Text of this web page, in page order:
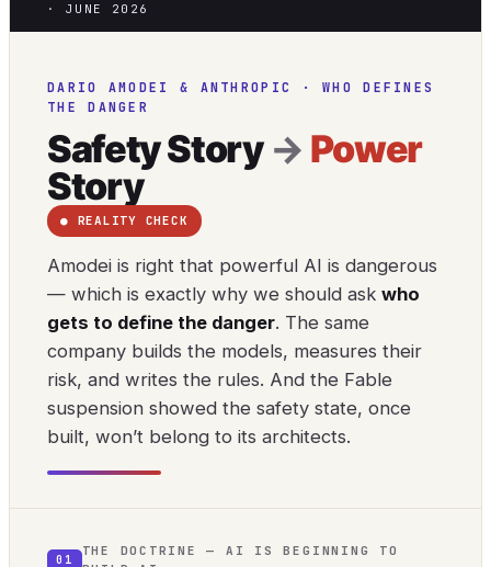
· JUNE 2026
DARIO AMODEI & ANTHROPIC · WHO DEFINES
THE DANGER
Safety Story→ Power
Story
● REALITY CHECK
Amodei is right that powerful AI is dangerous
— which is exactly why we should ask who
gets to define the danger. The same
company builds the models, measures their
risk, and writes the rules. And the Fable
suspension showed the safety state, once
built, won’t belong to its architects.
01
THE DOCTRINE — AI IS BEGINNING TO